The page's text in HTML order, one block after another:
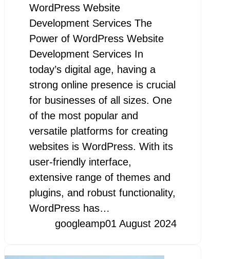
WordPress Website
Development Services The
Power of WordPress Website
Development Services In
today’s digital age, having a
strong online presence is crucial
for businesses of all sizes. One
of the most popular and
versatile platforms for creating
websites is WordPress. With its
user-friendly interface,
extensive range of themes and
plugins, and robust functionality,
WordPress has…
googleamp01 August 2024